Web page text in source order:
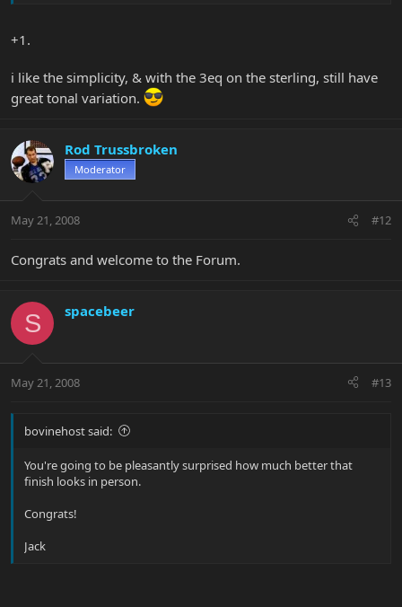
+1.
i like the simplicity, & with the 3eq on the sterling, still have
great tonal variation.
Rod Trussbroken
Moderator
May 21, 2008 #12
Congrats and welcome to the Forum.
S spacebeer
May 21, 2008 #13
bovinehost said:
You're going to be pleasantly surprised how much better that
finish looks in person.
Congrats!
Jack